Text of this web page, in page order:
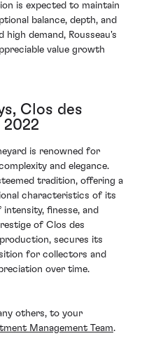
is expected to maintain
balance, depth, and
demand, Rousseau's
value growth
Clos des
2022
is renowned for
and elegance.
tradition, offering a
characteristics of its
finesse, and
of Clos des
secures its
for collectors and
over time.
others, to your
Management Team.